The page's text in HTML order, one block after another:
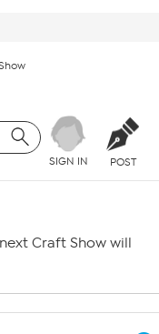
SIGN IN POST
Craft Show will